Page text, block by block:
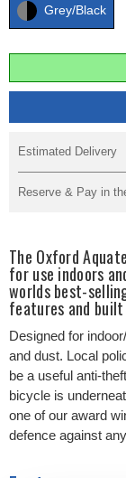
Grey/Black
Estimated Delivery
Reserve & Pay in
The Oxford
for use indoors
worlds best-
features and
Designed for
and dust. Local
be a useful anti-
bicycle is
one of our award
defence against